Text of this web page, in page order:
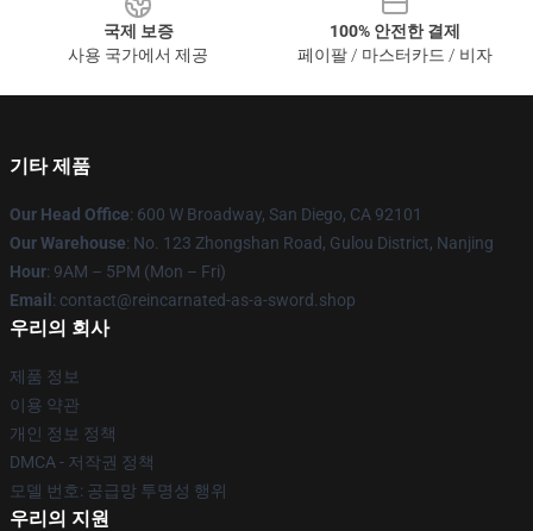
국제 보증
사용 국가에서 제공
100% 안전한 결제
페이팔 / 마스터카드 / 비자
기타 제품
Our Head Office: 600 W Broadway, San Diego, CA 92101
Our Warehouse: No. 123 Zhongshan Road, Gulou District, Nanjing
Hour: 9AM – 5PM (Mon – Fri)
Email : contact@reincarnated-as-a-sword.shop
우리의 회사
제품 정보
이용 약관
개인 정보 정책
DMCA - 저작권 정책
모델 번호: 공급망 투명성 행위
우리의 지원